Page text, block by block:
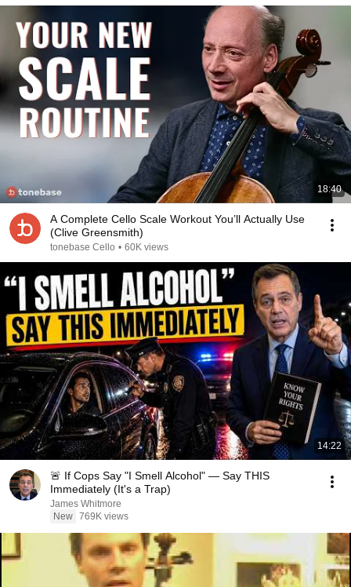
18:40
A Complete Cello Scale Workout You’ll Actually Use
(Clive Greensmith)
tonebase Cello • 60K views
14:22
🚨 If Cops Say "I Smell Alcohol" — Say THIS
Immediately (It's a Trap)
James Whitmore
New 769K views